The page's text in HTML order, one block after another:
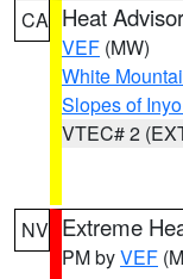
CA Heat
VEF (MW)
White
Slopes of
VTEC# 2
NV Extreme
PM byVEF